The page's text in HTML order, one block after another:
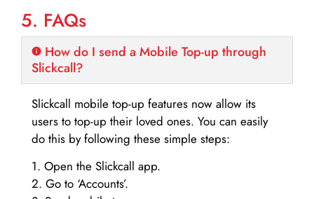
5. FAQs
How do I send a Mobile Top-up through
Slickcall?
Slickcall mobile top-up features now allow its
users to top-up their loved ones. You can easily
do this by following these simple steps:
1. Open the Slickcall app.
2. Go to ‘Accounts’.